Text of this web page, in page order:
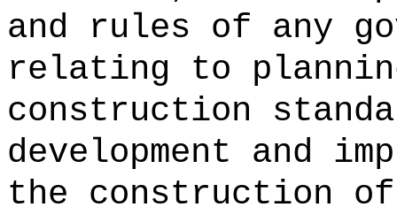
and rules of any
relating to
construction
development and
the construction